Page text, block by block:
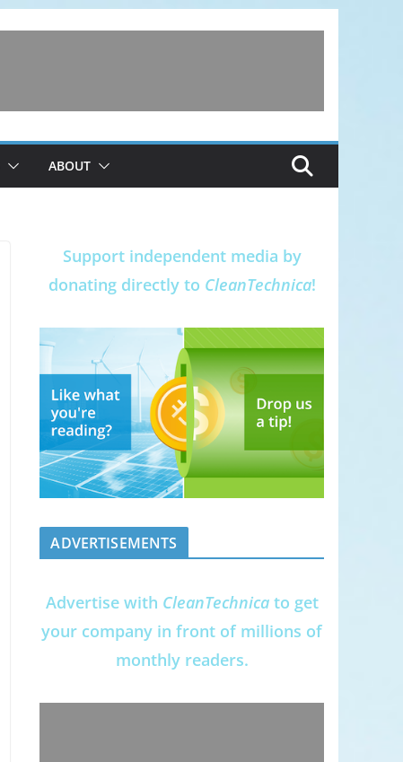
ABOUT
Support independent media by
donating directly to CleanTechnica!
ADVERTISEMENTS
Advertise with CleanTechnicato get
your company in front of millions of
monthly readers.